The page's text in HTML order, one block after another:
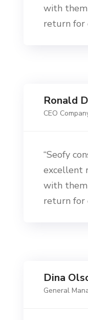
with them
return for
Ronald
CEO
“Seofy
excellent
with them
return for
Dina
General